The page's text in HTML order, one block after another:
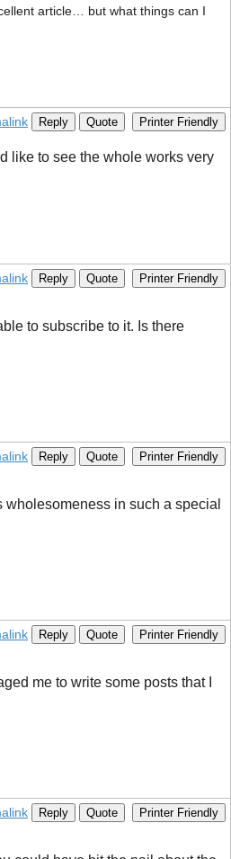
article… but what things can I
Reply Quote Printer Friendly
like to see the whole works very
Reply Quote Printer Friendly
to subscribe to it. Is there
Reply Quote Printer Friendly
in such a special
Reply Quote Printer Friendly
me to write some posts that I
Reply Quote Printer Friendly